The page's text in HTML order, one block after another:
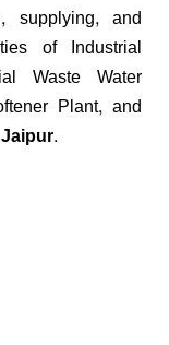
supplying, and
of Industrial
Waste Water
Plant, and